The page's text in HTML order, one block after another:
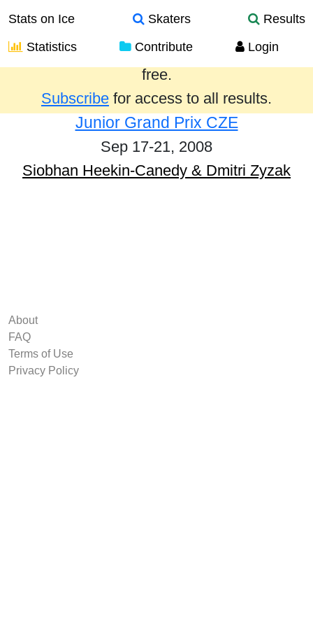
Stats on Ice Skaters
Results
Statistics
Contribute Login
Results from the past year are provided
free.
Subscribe for access to all results.
Junior Grand Prix CZE
Sep 17-21, 2008
Siobhan Heekin-Canedy & Dmitri Zyzak
About
FAQ
Terms of Use
Privacy Policy